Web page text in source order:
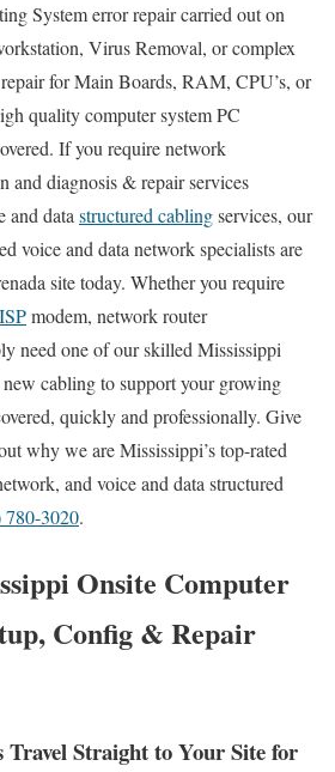
System error repair carried out on
Virus Removal, or complex
for Main Boards, RAM, CPU’s, or
quality computer system PC
If you require network
and diagnosis & repair services
and datastructured cablingservices, our
voice and data network specialists are
site today. Whether you require
ISPmodem, network router
need one of our skilled Mississippi
cabling to support your growing
quickly and professionally. Give
why we are Mississippi’s top-rated
and voice and data structured
780-3020.
Onsite Computer
Config & Repair
Travel Straight to Your Site for